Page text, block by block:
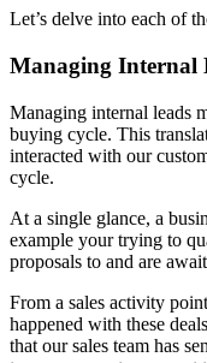
Let’s delve into each of
Managing Internal
Managing internal leads
buying cycle. This
interacted with our
cycle.
At a single glance, a
example your trying to
proposals to and are
From a sales activity
happened with these
that our sales team has